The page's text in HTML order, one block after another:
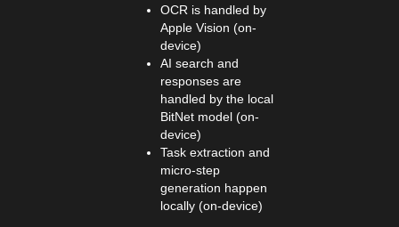
OCR is handled by
Apple Vision (on-
device)
AI search and
responses are
handled by the local
BitNet model (on-
device)
Task extraction and
micro-step
generation happen
locally (on-device)